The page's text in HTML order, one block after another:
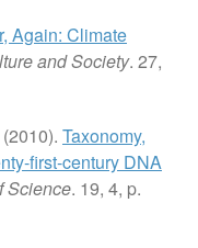
Again: Climate
and Society. 27,
(2010). Taxonomy,
first-century DNA
Science. 19, 4, p.